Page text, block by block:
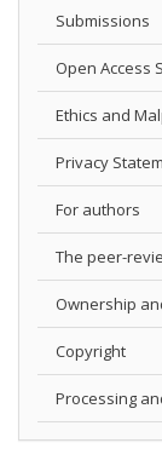
Submissions
Open Access
Ethics and
Privacy
For authors
The peer-
Ownership
Copyright
Processing